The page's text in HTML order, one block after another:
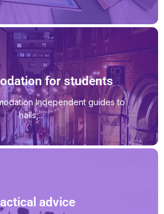
for students
Independent guides to
halls,...
advice